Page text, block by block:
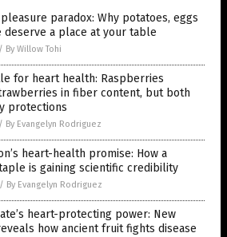
paradox: Why potatoes, eggs
deserve a place at your table
/ By Willow Tohi
for heart health: Raspberries
in fiber content, but both
protections
/ By Evangelyn Rodriguez
heart-health promise: How a
is gaining scientific credibility
/ By Evangelyn Rodriguez
heart-protecting power: New
how ancient fruit fights disease